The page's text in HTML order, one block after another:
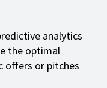
analytics
the optimal
offers or pitches